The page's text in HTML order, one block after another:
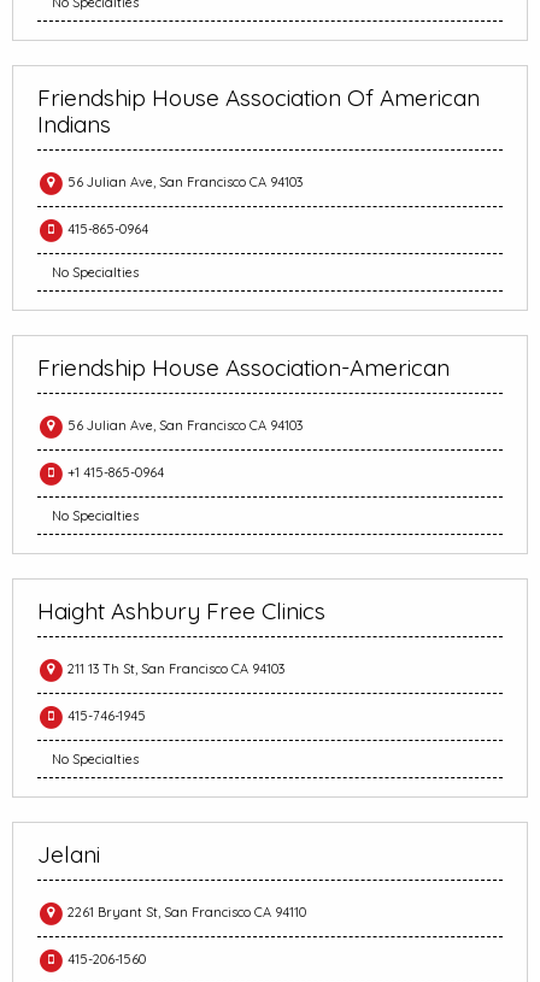
Friendship House Association Of American
Indians
56 Julian Ave, San Francisco CA 94103
415-865-0964
No Specialties
Friendship House Association-American
56 Julian Ave, San Francisco CA 94103
+1 415-865-0964
No Specialties
Haight Ashbury Free Clinics
211 13 Th St, San Francisco CA 94103
415-746-1945
No Specialties
Jelani
2261 Bryant St, San Francisco CA 94110
415-206-1560